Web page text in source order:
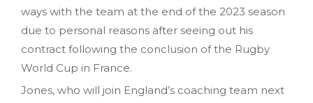
ways with the team at the end of the 2023 season
due to personal reasons after seeing out his
contract following the conclusion of the Rugby
World Cup in France.
Jones, who will join England’s coaching team next